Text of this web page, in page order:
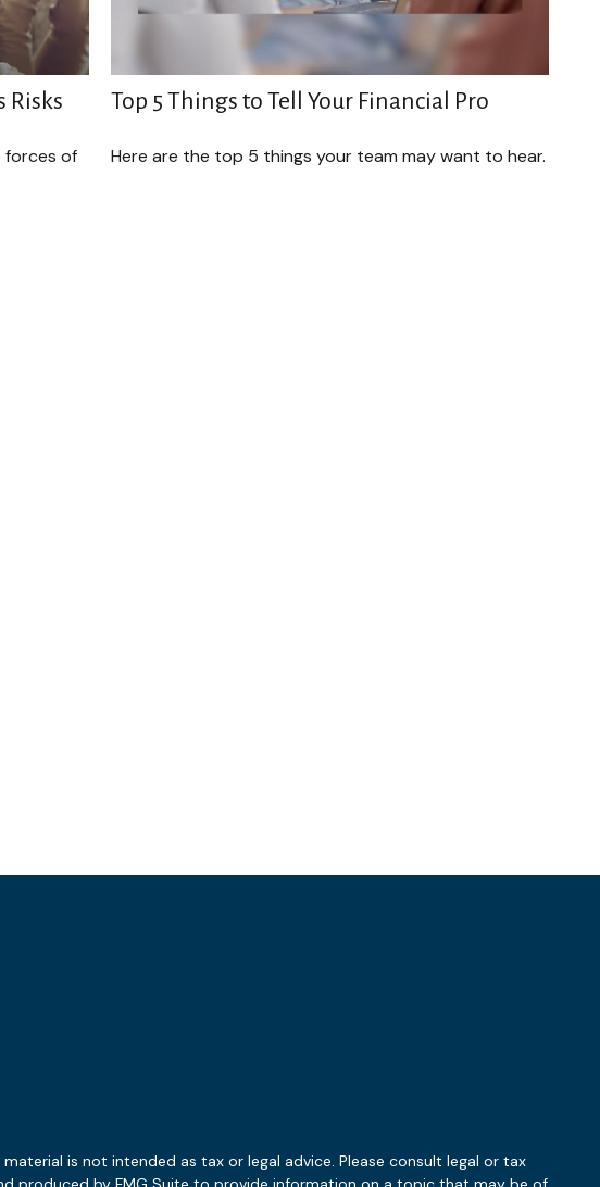
Risks
forces of
Top 5 Things to Tell Your Financial Pro
Here are the top 5 things your team may want to hear.
is not intended as tax or legal advice. Please consult legal or tax